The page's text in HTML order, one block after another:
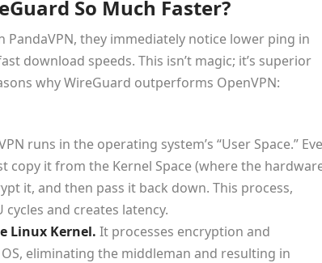
So Much Faster?
they immediately notice lower ping in
download speeds. This isn’t magic; it’s superior
why WireGuard outperforms OpenVPN:
runs in the operating system’s “User Space.”
copy it from the Kernel Space (where the
it, and then pass it back down. This process,
cycles and creates latency.
Linux Kernel. It processes encryption and
eliminating the middleman and resulting in